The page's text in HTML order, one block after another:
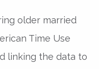
older married
Time Use
linking the data to